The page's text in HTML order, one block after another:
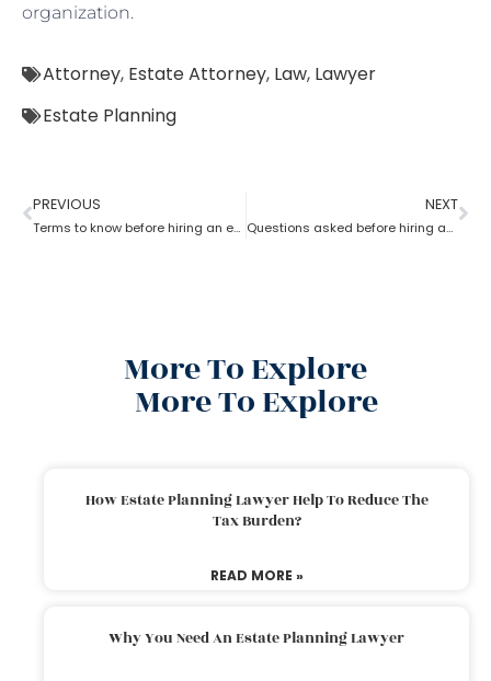
organization.
Attorney, Estate Attorney, Law, Lawyer
Estate Planning
PREVIOUS
Terms to know before hiring an estate planning attorney
NEXT
Questions asked before hiring an estate planning attorney
More To Explore
More To Explore
How Estate Planning Lawyer Help To Reduce The
Tax Burden?
READ MORE »
Why You Need An Estate Planning Lawyer